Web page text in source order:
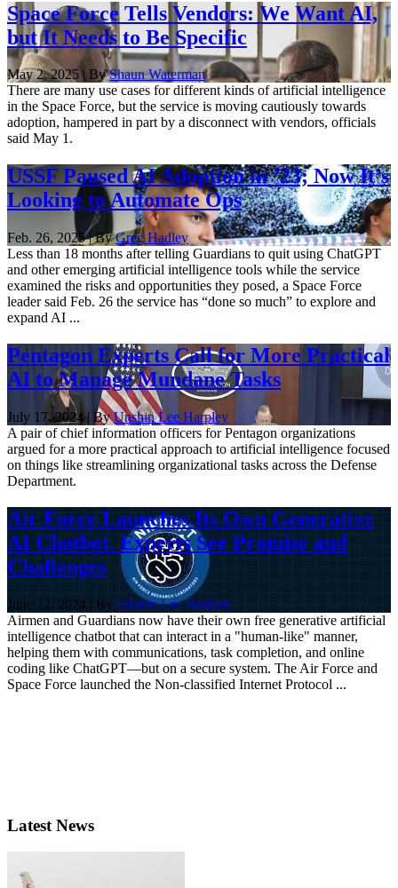
Space Force Tells Vendors: We Want AI,
but It Needs to Be Specific
May 2, 2025 | ByShaun Waterman
There are many use cases for different kinds of artificial intelligence
in the Space Force, but the service is moving cautiously towards
adoption, hampered in part by a disconnect with vendors, officials
said May 1.
USSF Paused AI Adoption in ’23; Now It’s
Looking to Automate Ops
Feb. 26, 2025 | ByGreg Hadley
Less than 18 months after telling Guardians to quit using ChatGPT
and other emerging artificial intelligence tools while the service
examined the risks and opportunities they posed, a Space Force
leader said Feb. 26 the service has “done so much” to explore and
expand AI ...
Pentagon Experts Call for More Practical
AI to Manage Mundane Tasks
July 17, 2024 | ByUnshin Lee Harpley
A pair of chief information officers for Pentagon organizations
argued for a more practical approach to artificial intelligence focused
on things like streamlining organizational tasks across the Defense
Department.
Air Force Launches Its Own Generative
AI Chatbot. Experts See Promise and
Challenges
June 12, 2024 | By Unshin Lee Harpley
Airmen and Guardians now have their own free generative artificial
intelligence chatbot that can interact in a "human-like" manner,
helping them with communications, task completion, and online
coding like ChatGPT—but on a secure system. The Air Force and
Space Force launched the Non-classified Internet Protocol ...
Latest News